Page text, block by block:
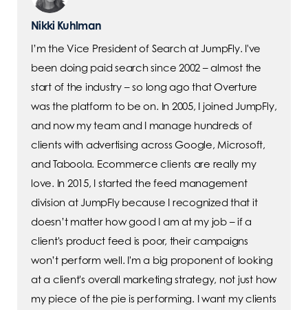
Nikki Kuhlman
I’m the Vice President of Search at JumpFly. I've
been doing paid search since 2002 – almost the
start of the industry – so long ago that Overture
was the platform to be on. In 2005, I joined JumpFly,
and now my team and I manage hundreds of
clients with advertising across Google, Microsoft,
and Taboola. Ecommerce clients are really my
love. In 2015, I started the feed management
division at JumpFly because I recognized that it
doesn’t matter how good I am at my job – if a
client's product feed is poor, their campaigns
won’t perform well. I'm a big proponent of looking
at a client's overall marketing strategy, not just how
my piece of the pie is performing. I want my clients